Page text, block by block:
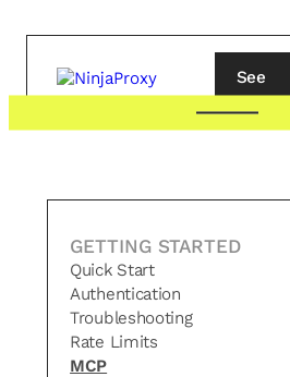
See
pricing
GETTING STARTED
Quick Start
Authentication
Troubleshooting
Rate Limits
MCP